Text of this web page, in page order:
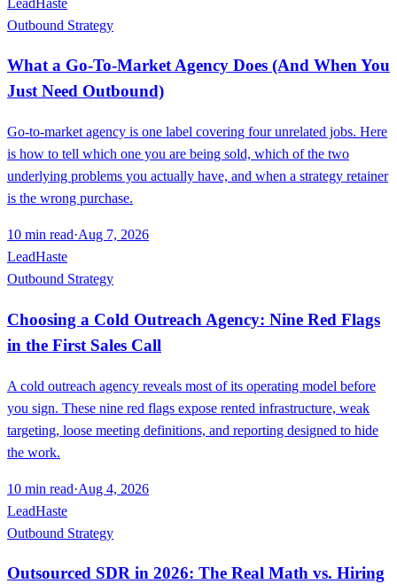
Outbound Strategy
What a Go-To-Market Agency Does (And When You
Just Need Outbound)
Go-to-market agency is one label covering four unrelated jobs. Here
is how to tell which one you are being sold, which of the two
underlying problems you actually have, and when a strategy retainer
is the wrong purchase.
10 min read·Aug 7, 2026
LeadHaste
Outbound Strategy
Choosing a Cold Outreach Agency: Nine Red Flags
in the First Sales Call
A cold outreach agency reveals most of its operating model before
you sign. These nine red flags expose rented infrastructure, weak
targeting, loose meeting definitions, and reporting designed to hide
the work.
10 min read·Aug 4, 2026
LeadHaste
Outbound Strategy
Outsourced SDR in 2026: The Real Math vs. Hiring